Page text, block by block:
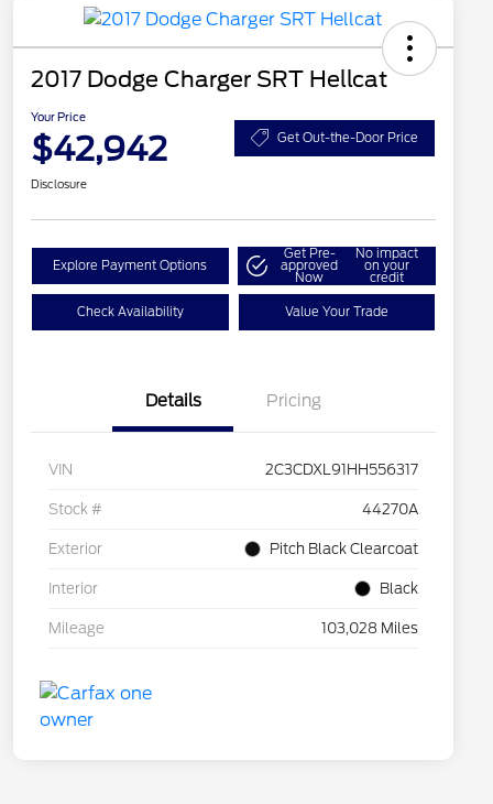
2017 Dodge Charger SRT Hellcat
Your Price
$42,942 Get Out-the-Door Price
Disclosure
Explore Payment Options
Get Pre-
approved
Now
No impact
on your
credit
Check Availability Value Your Trade
Details Pricing
VIN 2C3CDXL91HH556317
Stock # 44270A
Exterior Pitch Black Clearcoat
Interior Black
Mileage 103,028 Miles